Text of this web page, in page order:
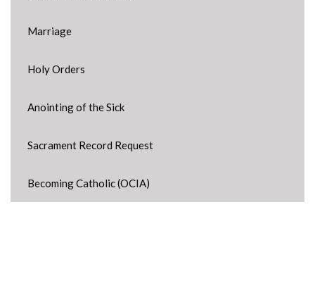
Marriage
Holy Orders
Anointing of the Sick
Sacrament Record Request
Becoming Catholic (OCIA)